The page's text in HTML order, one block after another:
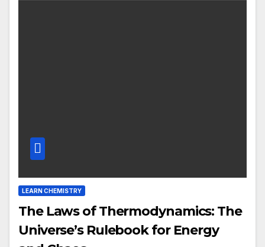
LEARN CHEMISTRY
The Laws of Thermodynamics: The
Universe’s Rulebook for Energy